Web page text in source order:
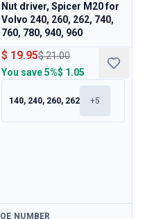
Nut driver, Spicer M20 for
Volvo 240, 260, 262, 740,
760, 780, 940, 960
$ 19.95$ 21.00
You save5%$ 1.05
140, 240, 260, 262 +5
Available
OE NUMBER